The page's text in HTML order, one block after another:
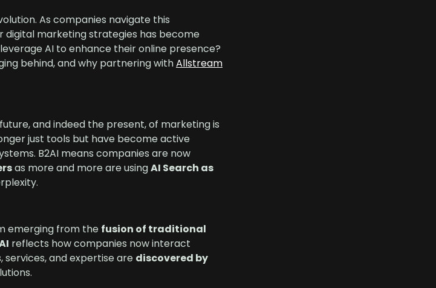
As companies navigate this
digital marketing strategies has become
AI to enhance their online presence?
behind, and why partnering withAllstream
and indeed the present, of marketing is
just tools but have become active
B2AI means companies are now
as more and more are usingAI Search as
emerging from the fusion of traditional
reflects how companies now interact
and expertise are discovered by